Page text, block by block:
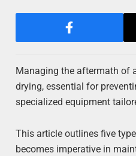
Managing the aftermath of
drying, essential for
specialized equipment
This article outlines five
becomes imperative in